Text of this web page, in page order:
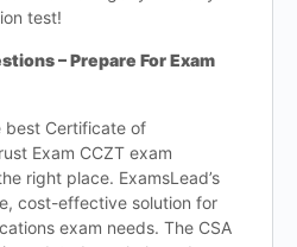
test!
– Prepare For Exam
best Certificate of
Exam CCZT exam
right place. ExamsLead’s
cost-effective solution for
exam needs. The CSA